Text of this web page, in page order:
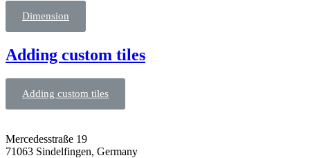
Dimension
Adding custom tiles
Adding custom tiles
Mercedesstraße 19
71063 Sindelfingen, Germany